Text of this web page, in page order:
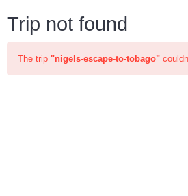
Trip not found
The trip "nigels-escape-to-tobago"